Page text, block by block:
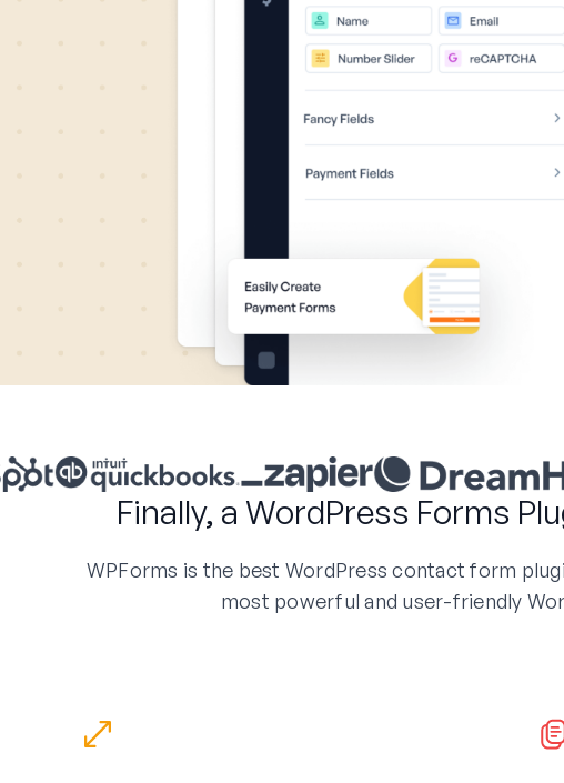
Finally, a WordPress Forms
WPForms is the best WordPress contact form
most powerful and user-friendly